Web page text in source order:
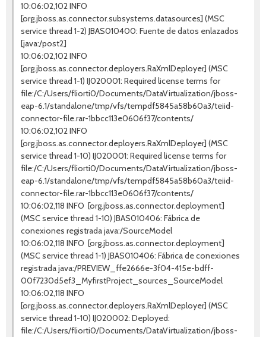
10:06:02,102 INFO
[org.jboss.as.connector.subsystems.datasources] (MSC
service thread 1-2) JBAS010400: Fuente de datos enlazados
[java:/post2]
10:06:02,102 INFO
[org.jboss.as.connector.deployers.RaXmlDeployer] (MSC
service thread 1-1) IJ020001: Required license terms for
file:/C:/Users/fliorti0/Documents/DataVirtualization/jboss-
eap-6.1/standalone/tmp/vfs/tempdf5845a58b60a3/teiid-
connector-file.rar-1bbcc113e0606f37/contents/
10:06:02,102 INFO
[org.jboss.as.connector.deployers.RaXmlDeployer] (MSC
service thread 1-10) IJ020001: Required license terms for
file:/C:/Users/fliorti0/Documents/DataVirtualization/jboss-
eap-6.1/standalone/tmp/vfs/tempdf5845a58b60a3/teiid-
connector-file.rar-1bbcc113e0606f37/contents/
10:06:02,118 INFO [org.jboss.as.connector.deployment]
(MSC service thread 1-10) JBAS010406: Fábrica de
conexiones registrada java:/SourceModel
10:06:02,118 INFO [org.jboss.as.connector.deployment]
(MSC service thread 1-1) JBAS010406: Fábrica de conexiones
registrada java:/PREVIEW_ffe2666e-3f04-415e-bdff-
00f7230d5ef3_MyfirstProject_sources_SourceModel
10:06:02,118 INFO
[org.jboss.as.connector.deployers.RaXmlDeployer] (MSC
service thread 1-10) IJ020002: Deployed:
file:/C:/Users/fliorti0/Documents/DataVirtualization/jboss-